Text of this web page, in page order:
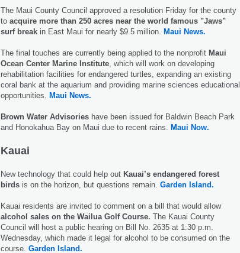
The Maui County Council approved a resolution Friday for the county
to acquire more than 250 acres near the world famous "Jaws"
surf break in East Maui for nearly $9.5 million. Maui News.
The final touches are currently being applied to the nonprofit Maui
Ocean Center Marine Institute , which will work on developing
rehabilitation facilities for endangered turtles, expanding an existing
coral bank at the aquarium and providing marine sciences educational
opportunities. Maui News.
Brown Water Advisories have been issued for Baldwin Beach Park
and Honokahua Bay on Maui due to recent rains. Maui Now.
Kauai
New technology that could help out Kauai’s endangered forest
birds is on the horizon, but questions remain. Garden Island.
Kauai residents are invited to comment on a bill that would allow
alcohol sales on the Wailua Golf Course. The Kauai County
Council will host a public hearing on Bill No. 2635 at 1:30 p.m.
Wednesday, which made it legal for alcohol to be consumed on the
course. Garden Island.